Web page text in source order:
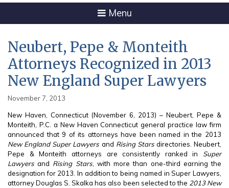
Menu
Neubert, Pepe & Monteith
Attorneys Recognized in 2013
New England Super Lawyers
November 7, 2013
New Haven, Connecticut (November 6, 2013) – Neubert, Pepe &
Monteith, P.C. a New Haven Connecticut general practice law firm
announced that 9 of its attorneys have been named in the 2013
New England Super Lawyers and Rising Starsdirectories. Neubert,
Pepe & Monteith attorneys are consistently ranked in Super
Lawyers and Rising Stars, with more than one-third earning the
designation for 2013. In addition to being named in Super Lawyers,
attorney Douglas S. Skalka has also been selected to the 2013 New